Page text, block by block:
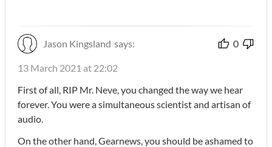
Jason Kingsland says: 0
13 March 2021 at 22:02
First of all, RIP Mr. Neve, you changed the way we hear
forever. You were a simultaneous scientist and artisan of
audio.
On the other hand, Gearnews, you should be ashamed to